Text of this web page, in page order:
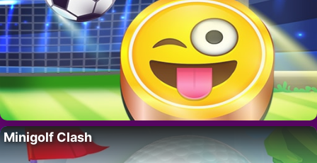
Minigolf Clash